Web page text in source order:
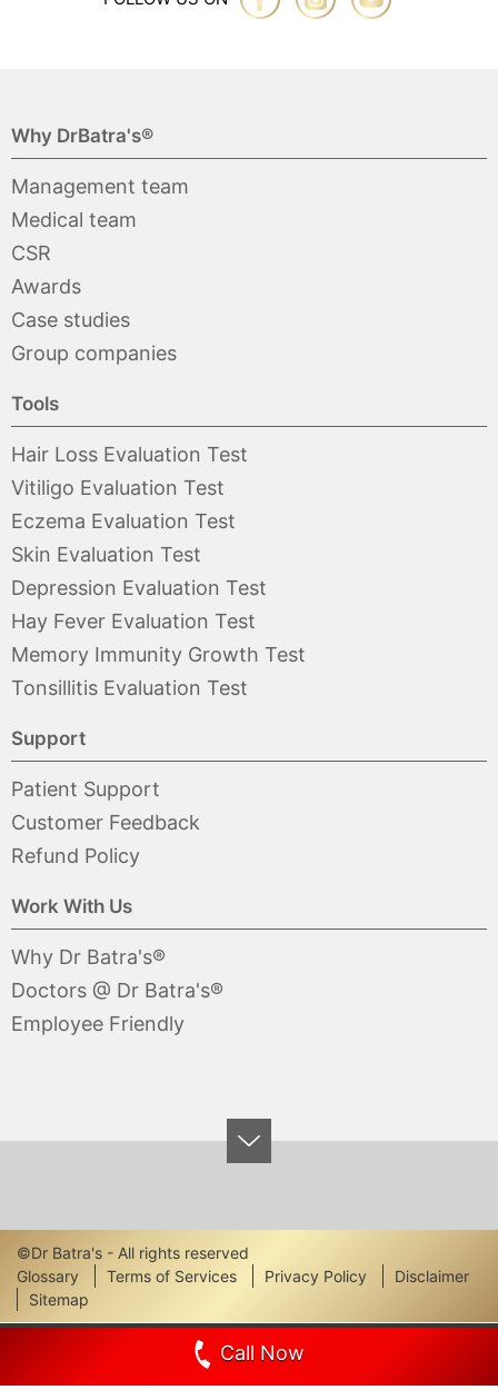
Why DrBatra's®
Management team
Medical team
CSR
Awards
Case studies
Group companies
Tools
Hair Loss Evaluation Test
Vitiligo Evaluation Test
Eczema Evaluation Test
Skin Evaluation Test
Depression Evaluation Test
Hay Fever Evaluation Test
Memory Immunity Growth Test
Tonsillitis Evaluation Test
Support
Patient Support
Customer Feedback
Refund Policy
Work With Us
Why Dr Batra's®
Doctors @ Dr Batra's®
Employee Friendly
Call Now
©Dr Batra's - All rights reserved
Footer
Links
Glossary Terms of Services Privacy Policy
Disclaimer
Sitemap